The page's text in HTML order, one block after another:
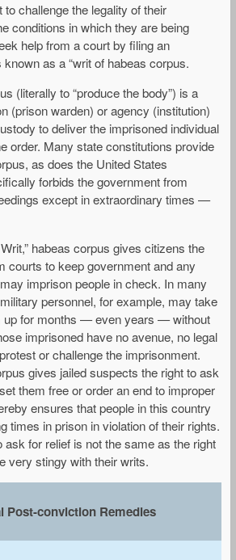
challenge the legality of their
conditions in which they are being
help from a court by filing an
as a “writ of habeas corpus.
(literally to “produce the body”) is a
(prison warden) or agency (institution)
to deliver the imprisoned individual
order. Many state constitutions provide
as does the United States
forbids the government from
except in extraordinary times —
habeas corpus gives citizens the
courts to keep government and any
imprison people in check. In many
personnel, for example, may take
up for months — even years — without
imprisoned have no avenue, no legal
or challenge the imprisonment.
gives jailed suspects the right to ask
them free or order an end to improper
ensures that people in this country
times in prison in violation of their rights.
ask for relief is not the same as the right
very stingy with their writs.
Post-conviction Remedies